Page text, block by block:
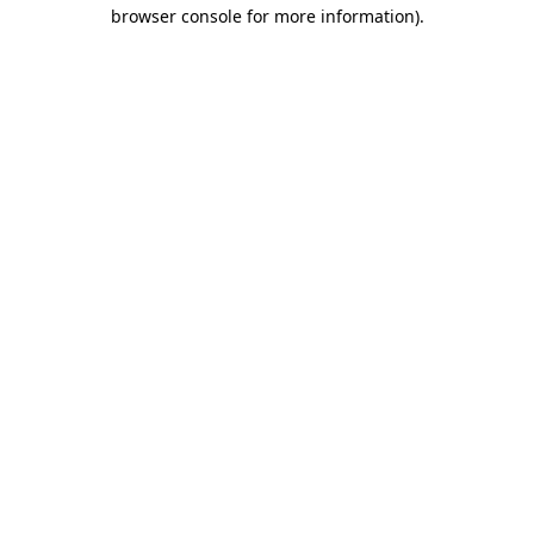
browser console for more information).